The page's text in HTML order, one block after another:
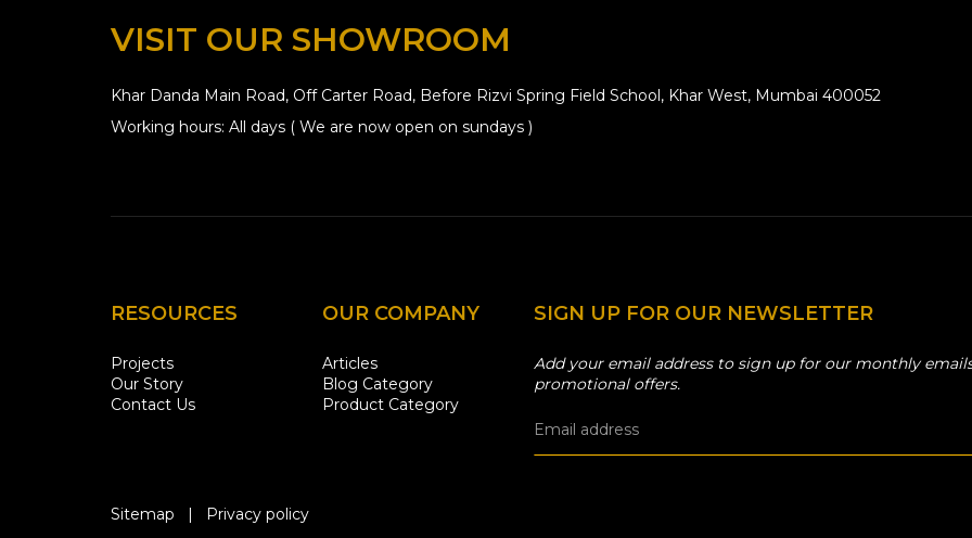
VISIT OUR SHOWROOM
Khar Danda Main Road, Off Carter Road, Before Rizvi Spring Field School, Khar West, Mumbai 400052
Working hours: All days ( We are now open on sundays )
RESOURCES
Projects
Our Story
Contact Us
OUR COMPANY
Articles
Blog Category
Product Category
SIGN UP FOR OUR NEWSLETTER
Add your email address to sign up for our monthly
promotional offers.
Sitemap | Privacy policy